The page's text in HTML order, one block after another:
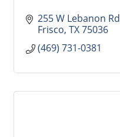
255 W Lebanon Rd
Frisco TX75036
(469) 731-0381